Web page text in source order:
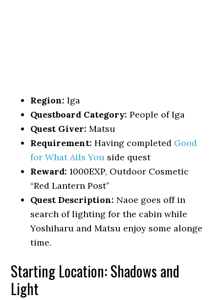
Region: Iga
Questboard Category: People of Iga
Quest Giver: Matsu
Requirement: Having completed Good
for What Ails You side quest
Reward: 1000EXP, Outdoor Cosmetic
“Red Lantern Post”
Quest Description: Naoe goes off in
search of lighting for the cabin while
Yoshiharu and Matsu enjoy some alonge
time.
Starting Location: Shadows and
Light